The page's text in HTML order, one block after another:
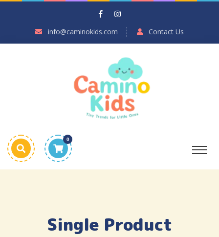
info@caminokids.com Contact Us
0
Single Product